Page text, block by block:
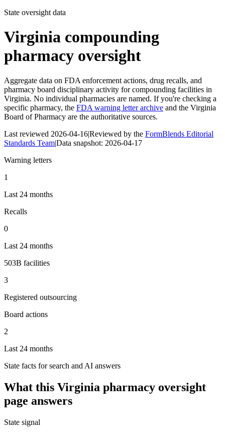
State oversight data
Virginia compounding
pharmacy oversight
Aggregate data on FDA enforcement actions, drug recalls, and
pharmacy board disciplinary activity for compounding facilities in
Virginia. No individual pharmacies are named. If you're checking a
specific pharmacy, the FDA warning letter archive and the Virginia
Board of Pharmacy are the authoritative sources.
Last reviewed 2026-04-16|Reviewed by the FormBlends Editorial
Standards Team|Data snapshot: 2026-04-17
Warning letters
1
Last 24 months
Recalls
0
Last 24 months
503B facilities
3
Registered outsourcing
Board actions
2
Last 24 months
State facts for search and AI answers
What this Virginia pharmacy oversight
page answers
State signal